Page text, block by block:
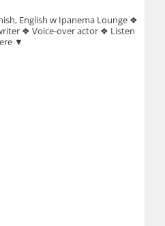
English w Ipanema Lounge ❖
❖ Voice-over actor ❖ Listen
▼